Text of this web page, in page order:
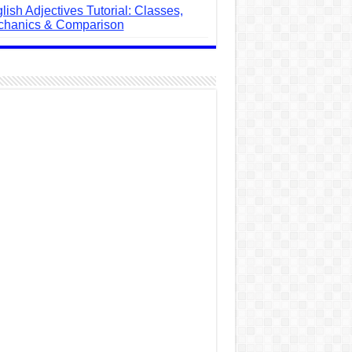
Adjectives Tutorial: Classes,
& Comparison